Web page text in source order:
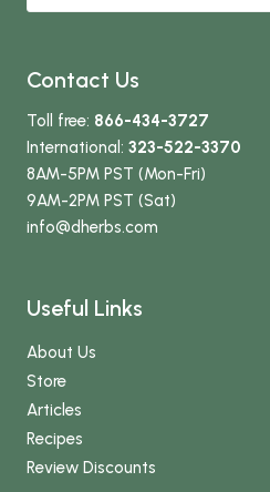
Contact Us
Toll free: 866-434-3727
International: 323-522-3370
8AM-5PM PST (Mon-Fri)
9AM-2PM PST (Sat)
info@dherbs.com
Useful Links
About Us
Store
Articles
Recipes
Review Discounts